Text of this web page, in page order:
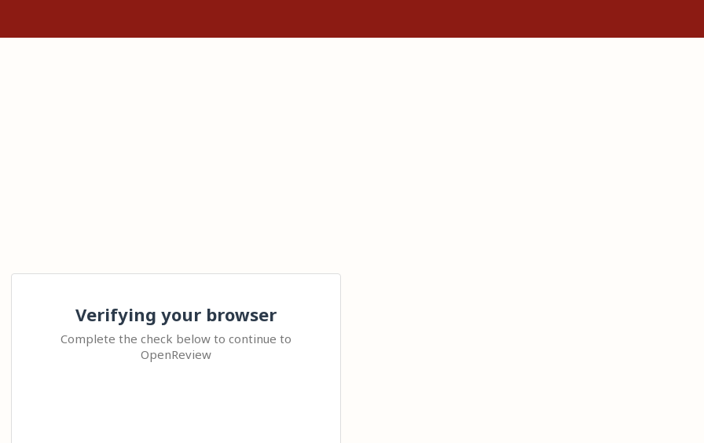
Verifying your browser
Complete the check below to continue to
OpenReview